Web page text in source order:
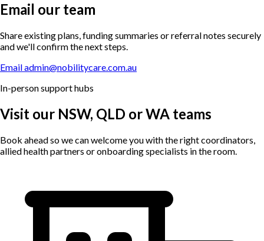
Email our team
Share existing plans, funding summaries or referral notes securely
and we'll confirm the next steps.
Email admin@nobilitycare.com.au
In-person support hubs
Visit our NSW, QLD or WA teams
Book ahead so we can welcome you with the right coordinators,
allied health partners or onboarding specialists in the room.